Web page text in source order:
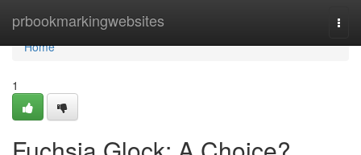
prbookmarkingwebsites
Home
Home
1